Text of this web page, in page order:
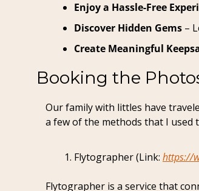
Enjoy a Hassle-Free
Discover Hidden Gems –
Create Meaningful
Booking the
Our family with littles have
a few of the methods that I
Flytographer (Link: https://
Flytographer is a service that